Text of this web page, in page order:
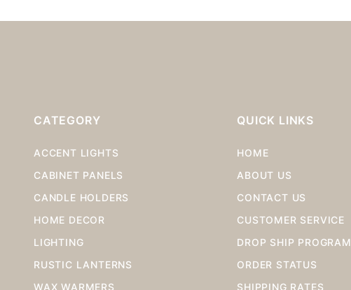
CATEGORY
ACCENT LIGHTS
CABINET PANELS
CANDLE HOLDERS
HOME DECOR
LIGHTING
RUSTIC LANTERNS
WAX WARMERS
QUICK LINKS
HOME
ABOUT US
CONTACT US
CUSTOMER SERVICE
DROP SHIP PROGRAM
ORDER STATUS
SHIPPING RATES